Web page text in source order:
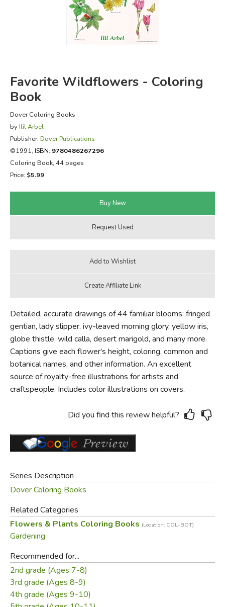
FICTION & LITERATURE
EVERYDAY LIFE
Favorite Wildflowers - Coloring
Book
Dover Coloring Books
by Ilil Arbel
Publisher: Dover Publications
©1991, ISBN: 9780486267296
Coloring Book, 44 pages
Price: $5.99
Detailed, accurate drawings of 44 familiar blooms: fringed
gentian, lady slipper, ivy-leaved morning glory, yellow iris,
globe thistle, wild calla, desert marigold, and many more.
Captions give each flower's height, coloring, common and
botanical names, and other information. An excellent
source of royalty-free illustrations for artists and
craftspeople. Includes color illustrations on covers.
Did you find this review helpful?
Series Description
Dover Coloring Books
Related Categories
Flowers & Plants Coloring Books (Location: COL-BOT)
Gardening
Recommended for...
2nd grade (Ages 7-8)
3rd grade (Ages 8-9)
4th grade (Ages 9-10)